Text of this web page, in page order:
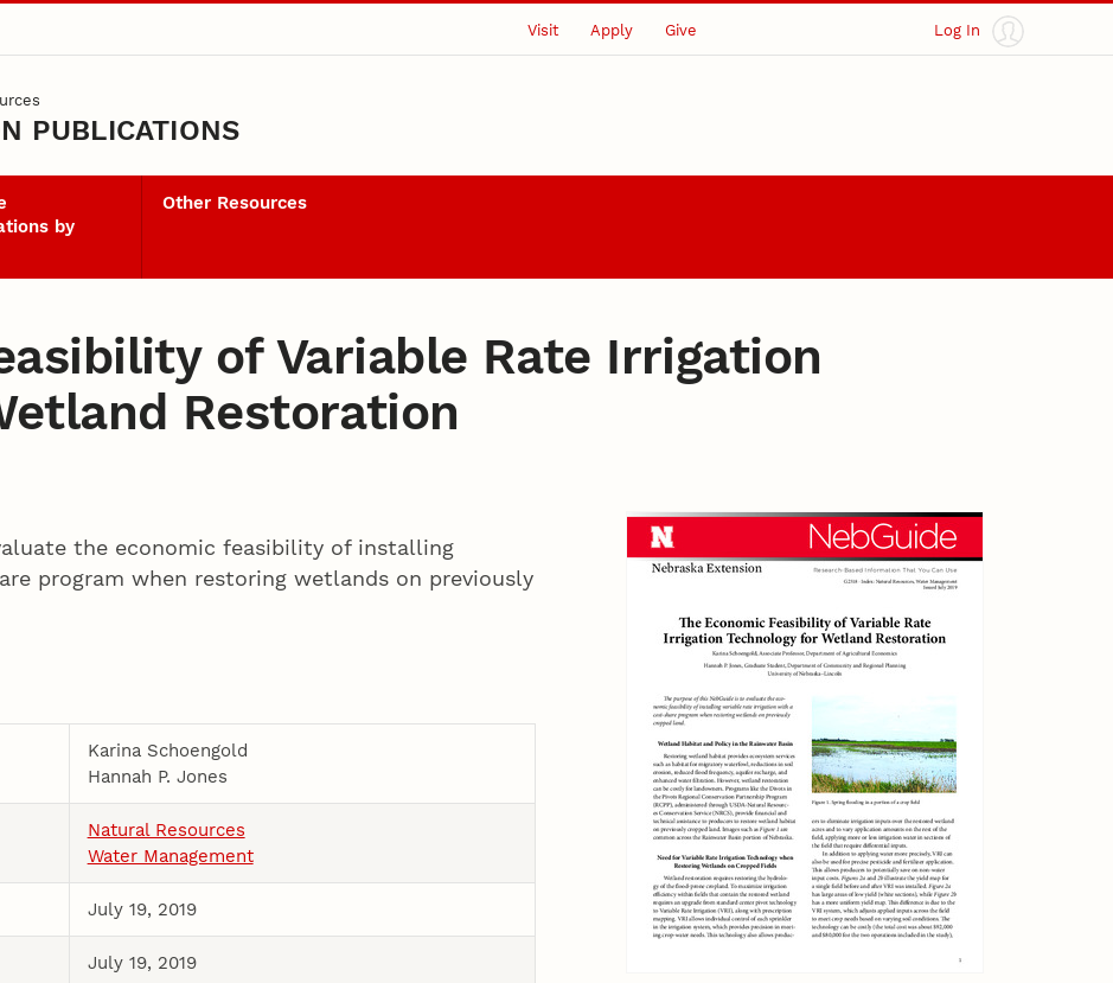
Visit Apply Give Log In
PUBLICATIONS
by
Other Resources
of Variable Rate Irrigation
Restoration
the economic feasibility of installing
program when restoring wetlands on previously
Karina Schoengold
Hannah P. Jones
Natural Resources
Water Management
July 19, 2019
July 19, 2019